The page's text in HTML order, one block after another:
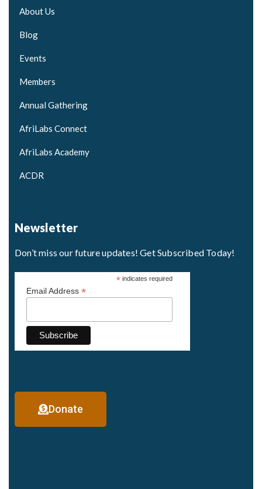
About Us
Blog
Events
Members
Annual Gathering
AfriLabs Connect
AfriLabs Academy
ACDR
Newsletter
Don’t miss our future updates! Get Subscribed Today!
*indicates required
Email Address *
Donate